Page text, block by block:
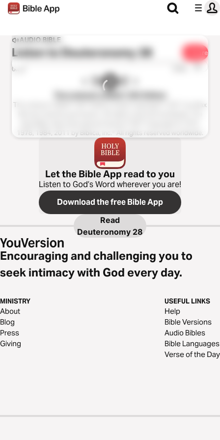
AUDIO BIBLE
Listen toDeuteronomy 28 Share
0:00 1x
The Listener’s Bible®: NIV Edition
The Listener’s Bible®: NIV® Edition Audio Copyright ℗ 2011 by Max
1978, 1984, 2011 by Biblica, Inc.® All rights reserved worldwide.
Let the Bible App read to you
Listen to God’s Word wherever you are!
Download the free Bible App
Read
Deuteronomy 28
Encouraging and challenging you to
seek intimacy with God every day.
MINISTRY
About
Blog
Press
Giving
USEFUL LINKS
Help
Bible Versions
Audio Bibles
Bible Languages
Verse of the Day